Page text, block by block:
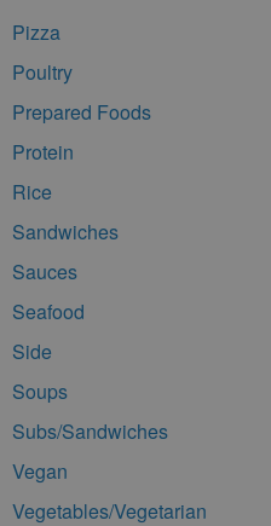
Pizza
Poultry
Prepared Foods
Protein
Rice
Sandwiches
Sauces
Seafood
Side
Soups
Subs/Sandwiches
Vegan
Vegetables/Vegetarian